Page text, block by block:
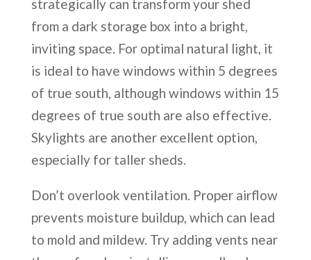
strategically can transform your shed
from a dark storage box into a bright,
inviting space. For optimal natural light, it
is ideal to have windows within 5 degrees
of true south, although windows within 15
degrees of true south are also effective.
Skylights are another excellent option,
especially for taller sheds.
Don’t overlook ventilation. Proper airflow
prevents moisture buildup, which can lead
to mold and mildew. Try adding vents near